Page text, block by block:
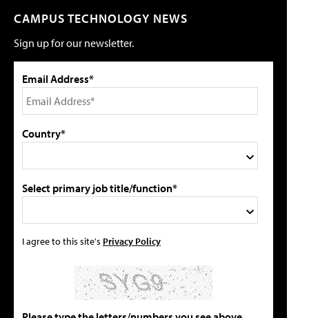
CAMPUS TECHNOLOGY NEWS
Sign up for our newsletter.
Email Address*
Country*
Select primary job title/function*
I agree to this site's Privacy Policy